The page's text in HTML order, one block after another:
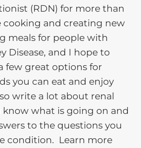
(RDN) for more than
cooking and creating new
meals for people with
Disease, and I hope to
few great options for
you can eat and enjoy
write a lot about renal
know what is going on and
to the questions you
condition. Learn more